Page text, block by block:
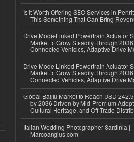
Is It Worth Offering SEO Services in
This Something That Can Bring
Drive Mode-Linked Powertrain Actuator
Market to Grow Steadily Through
Connected Vehicles, Adaptive Drive
Drive Mode-Linked Powertrain Actuator
Market to Grow Steadily Through
Connected Vehicles, Adaptive Drive
Global Baijiu Market to Reach USD
by 2036 Driven by Mid-Premium
Cultural Heritage, and Off-Trade
Italian Wedding Photographer Sardinia |
Marcoangius.com